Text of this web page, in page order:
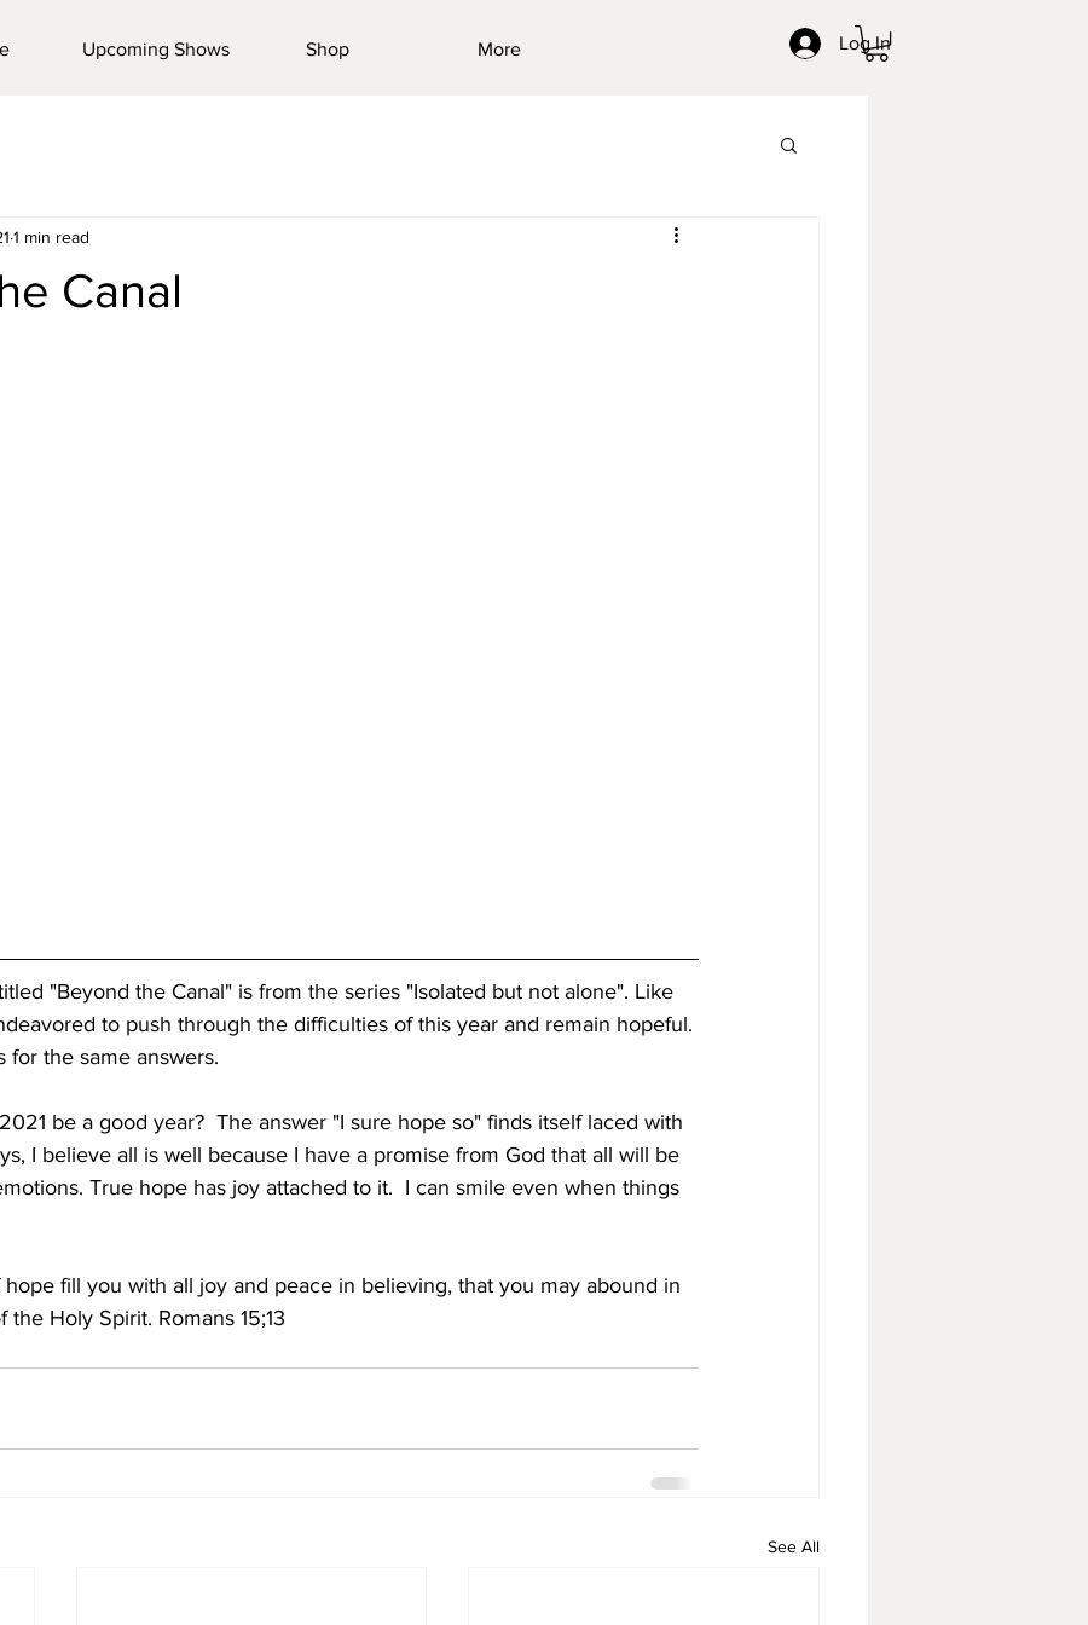
Log In
Upcoming Shows Shop More
Canal
1 min read
"Beyond the Canal" is from the series "Isolated but not alone". Like
to push through the difficulties of this year and remain hopeful.
for the same answers.
be a good year?  The answer "I sure hope so" finds itself laced with
I believe all is well because I have a promise from God that all will be
True hope has joy attached to it.  I can smile even when things
fill you with all joy and peace in believing, that you may abound in
Holy Spirit. Romans 15;13
See All